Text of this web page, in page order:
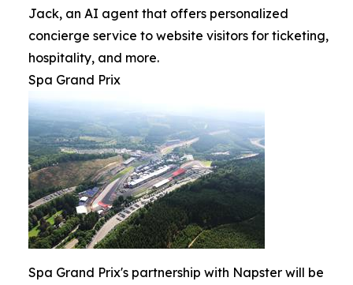
Jack, an AI agent that offers personalized
concierge service to website visitors for ticketing,
hospitality, and more.
Spa Grand Prix
Spa Grand Prix's partnership with Napster will be